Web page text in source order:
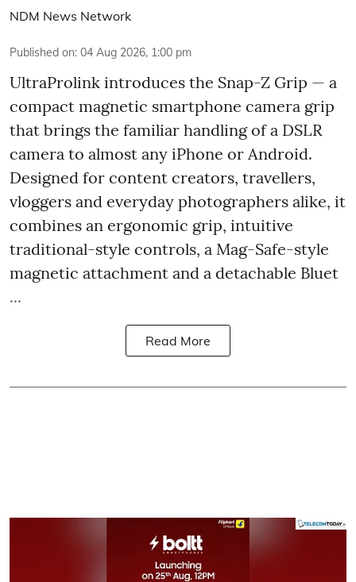
NDM News Network
Published on: 04 Aug 2026, 1:00 pm
UltraProlink introduces the Snap-Z Grip — a
compact magnetic smartphone camera grip
that brings the familiar handling of a DSLR
camera to almost any iPhone or Android.
Designed for content creators, travellers,
vloggers and everyday photographers alike, it
combines an ergonomic grip, intuitive
traditional-style controls, a Mag-Safe-style
magnetic attachment and a detachable Bluet
...
Read More